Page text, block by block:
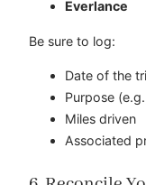
Everlance
Be sure to log:
Date of the
Purpose
Miles driven
Associated